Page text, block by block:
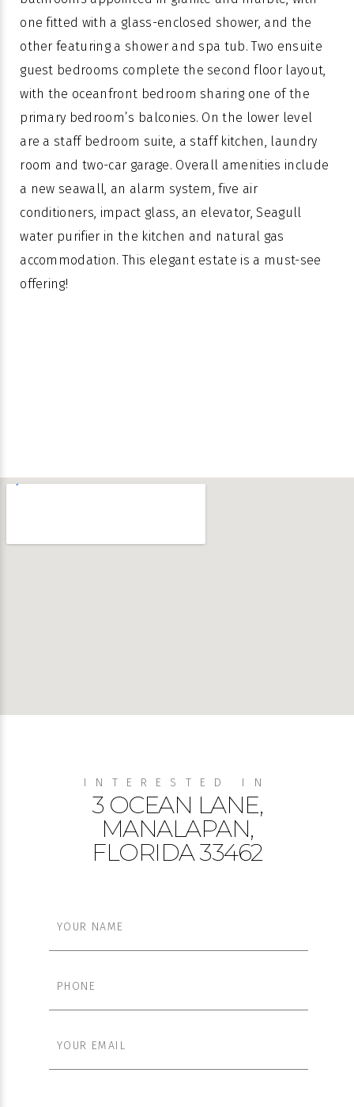
one fitted with a glass-enclosed shower, and the
other featuring a shower and spa tub. Two ensuite
guest bedrooms complete the second floor layout,
with the oceanfront bedroom sharing one of the
primary bedroom’s balconies. On the lower level
are a staff bedroom suite, a staff kitchen, laundry
room and two-car garage. Overall amenities include
a new seawall, an alarm system, five air
conditioners, impact glass, an elevator, Seagull
water purifier in the kitchen and natural gas
accommodation. This elegant estate is a must-see
offering!
INTERESTED IN
3 OCEAN LANE,
MANALAPAN,
FLORIDA 33462